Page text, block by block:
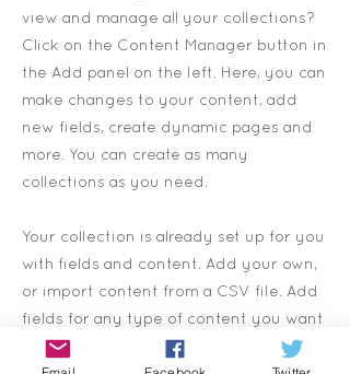
view and manage all your collections?
Click on the Content Manager button in
the Add panel on the left. Here, you can
make changes to your content, add
new fields, create dynamic pages and
more. You can create as many
collections as you need.
Your collection is already set up for you
with fields and content. Add your own,
or import content from a CSV file. Add
fields for any type of content you want
to display, such as rich text, images,